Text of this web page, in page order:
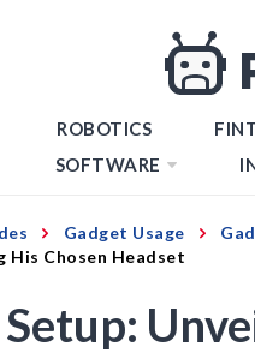
ROBOTICS
SOFTWARE
Gadget Usage
His Chosen Headset